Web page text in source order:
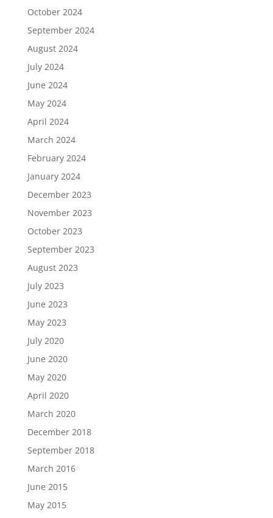
October 2024
September 2024
August 2024
July 2024
June 2024
May 2024
April 2024
March 2024
February 2024
January 2024
December 2023
November 2023
October 2023
September 2023
August 2023
July 2023
June 2023
May 2023
July 2020
June 2020
May 2020
April 2020
March 2020
December 2018
September 2018
March 2016
June 2015
May 2015